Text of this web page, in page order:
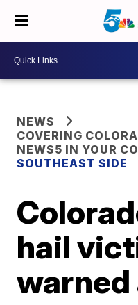
NEWS
COVERING
NEWS5 IN YOUR
SOUTHEAST SIDE
hail